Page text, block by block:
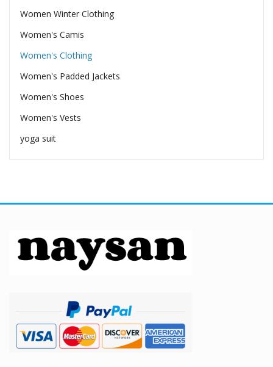
Women Winter Clothing
Women's Camis
Women's Clothing
Women's Padded Jackets
Women's Shoes
Women's Vests
yoga suit